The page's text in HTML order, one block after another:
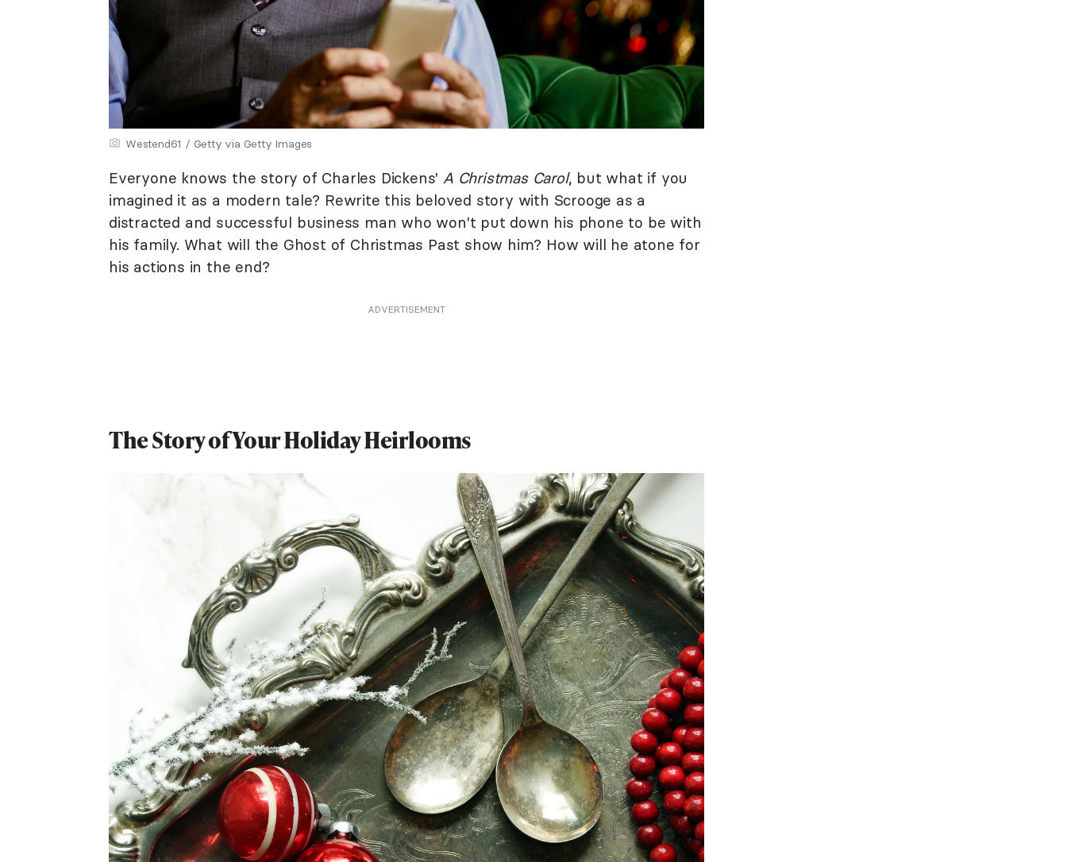
Westend61 / Getty via Getty Images
Everyone knows the story of Charles Dickens' A Christmas Carol, but what if you
imagined it as a modern tale? Rewrite this beloved story with Scrooge as a
distracted and successful business man who won't put down his phone to be with
his family. What will the Ghost of Christmas Past show him? How will he atone for
his actions in the end?
ADVERTISEMENT
The Story of Your Holiday Heirlooms